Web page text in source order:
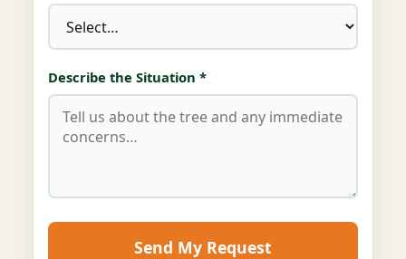
Describe the Situation *
Send My Request